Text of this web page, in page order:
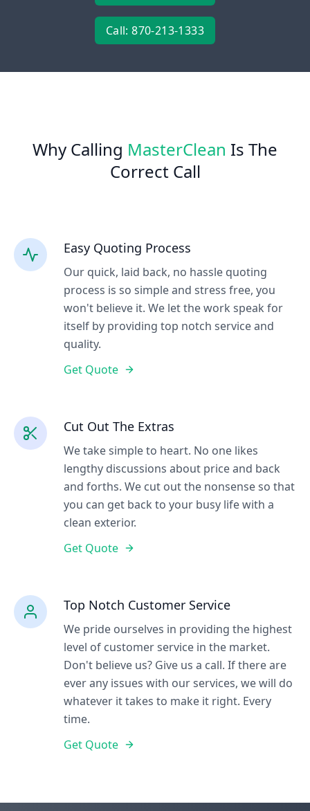
Call: 870-213-1333
Why Calling MasterClean Is The
Correct Call
Easy Quoting Process
Our quick, laid back, no hassle quoting
process is so simple and stress free, you
won't believe it. We let the work speak for
itself by providing top notch service and
quality.
Get Quote
Cut Out The Extras
We take simple to heart. No one likes
lengthy discussions about price and back
and forths. We cut out the nonsense so that
you can get back to your busy life with a
clean exterior.
Get Quote
Top Notch Customer Service
We pride ourselves in providing the highest
level of customer service in the market.
Don't believe us? Give us a call. If there are
ever any issues with our services, we will do
whatever it takes to make it right. Every
time.
Get Quote